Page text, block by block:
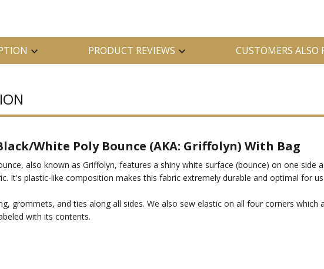
PRODUCT REVIEWS CUSTOMERS ALSO
White Poly Bounce (AKA: Griffolyn) With Bag
also known as Griffolyn, features a shiny white surface (bounce) on one side
It's plastic-like composition makes this fabric extremely durable and optimal for
grommets, and ties along all sides. We also sew elastic on all four corners
with its contents.